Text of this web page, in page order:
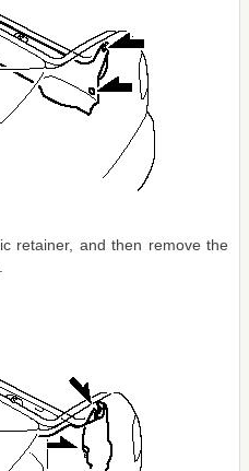
retainer, and then remove the